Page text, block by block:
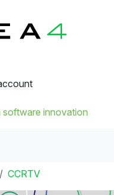
software innovation
CCRTV